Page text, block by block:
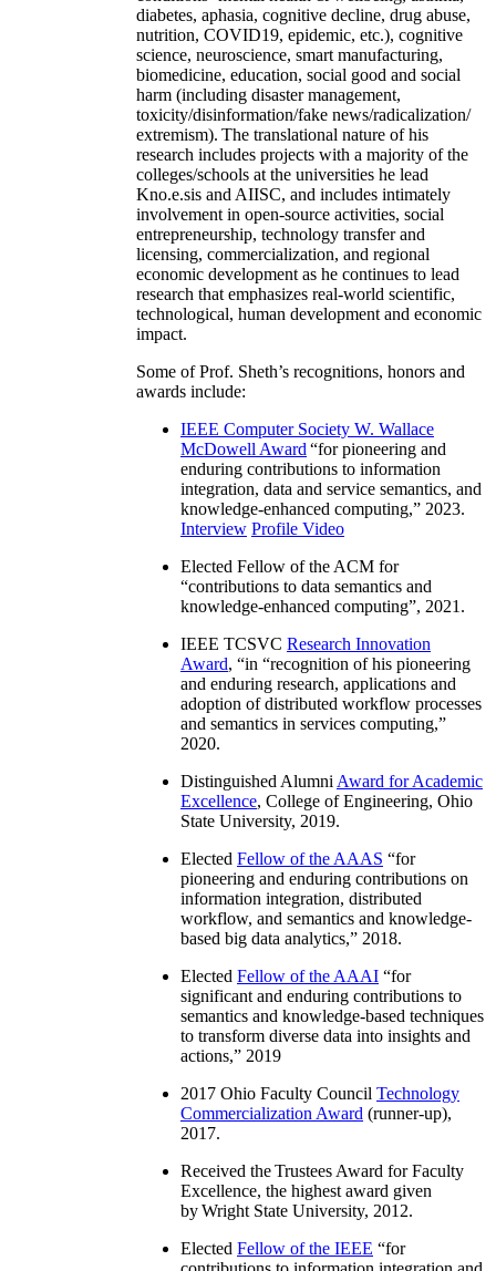
diabetes, aphasia, cognitive decline, drug abuse,
nutrition, COVID19, epidemic, etc.), cognitive
science, neuroscience, smart manufacturing,
biomedicine, education, social good and social
harm (including disaster management,
toxicity/disinformation/fake news/radicalization/
extremism). The translational nature of his
research includes projects with a majority of the
colleges/schools at the universities he lead
Kno.e.sis and AIISC, and includes intimately
involvement in open-source activities, social
entrepreneurship, technology transfer and
licensing, commercialization, and regional
economic development as he continues to lead
research that emphasizes real-world scientific,
technological, human development and economic
impact.
Some of Prof. Sheth’s recognitions, honors and
awards include:
IEEE Computer Society W. Wallace
McDowell Award “for pioneering and
enduring contributions to information
integration, data and service semantics, and
knowledge-enhanced computing,” 2023.
Interview Profile Video
Elected Fellow of the ACM for
“contributions to data semantics and
knowledge-enhanced computing”, 2021.
IEEE TCSVC Research Innovation
Award, “in “recognition of his pioneering
and enduring research, applications and
adoption of distributed workflow processes
and semantics in services computing,”
2020.
Distinguished Alumni Award for Academic
Excellence, College of Engineering, Ohio
State University, 2019.
Elected Fellow of the AAAS “for
pioneering and enduring contributions on
information integration, distributed
workflow, and semantics and knowledge-
based big data analytics,” 2018.
Elected Fellow of the AAAI “for
significant and enduring contributions to
semantics and knowledge-based techniques
to transform diverse data into insights and
actions,” 2019
2017 Ohio Faculty Council Technology
Commercialization Award (runner-up),
2017.
Received the Trustees Award for Faculty
Excellence, the highest award given
by Wright State University, 2012.
Elected Fellow of the IEEE “for